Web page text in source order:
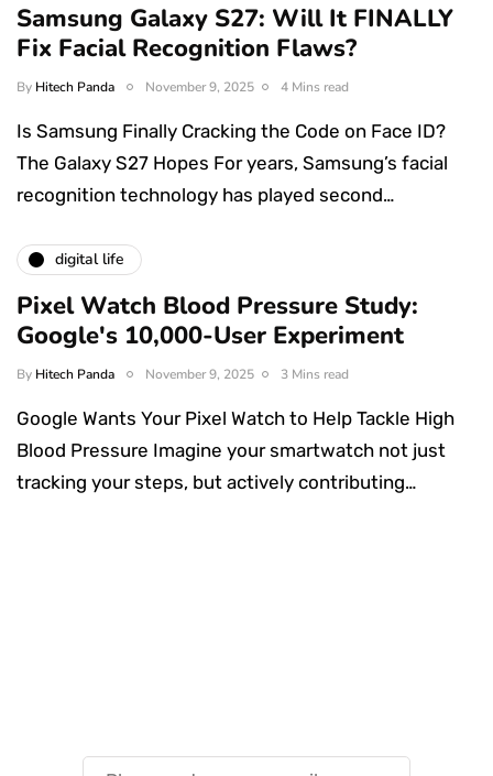
Samsung Galaxy S27: Will It FINALLY
Fix Facial Recognition Flaws?
By Hitech Panda November 9, 2025 4 Mins read
Is Samsung Finally Cracking the Code on Face ID?
The Galaxy S27 Hopes For years, Samsung’s facial
recognition technology has played second…
digital life
Pixel Watch Blood Pressure Study:
Google's 10,000-User Experiment
By Hitech Panda November 9, 2025 3 Mins read
Google Wants Your Pixel Watch to Help Tackle High
Blood Pressure Imagine your smartwatch not just
tracking your steps, but actively contributing…